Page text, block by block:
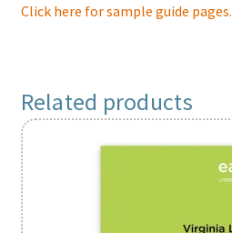
Click here for sample guide pages.
Related products